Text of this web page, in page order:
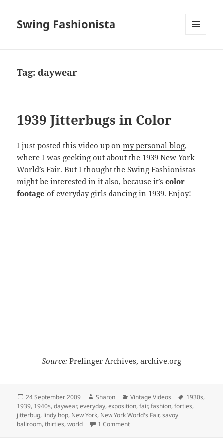
Swing Fashionista
Tag:daywear
1939 Jitterbugs in Color
I just posted this video up onmy personal blog,
where I was geeking out about the 1939 New York
World’s Fair. But I thought the Swing Fashionistas
might be interested in it also, because it’scolor
footage of everyday girls dancing in 1939. Enjoy!
Source: Prelinger Archives, archive.org
Posted
on
24 September 2009 Author
Sharon Categories
Vintage Videos Tags
1930s,
1939, 1940s,daywear,everyday,exposition,fair,fashion,forties,
jitterbug, lindy hop, New York, New York World's Fair,savoy
ballroom,thirties,world 1 Commenton 1939 Jitterbugs in Color